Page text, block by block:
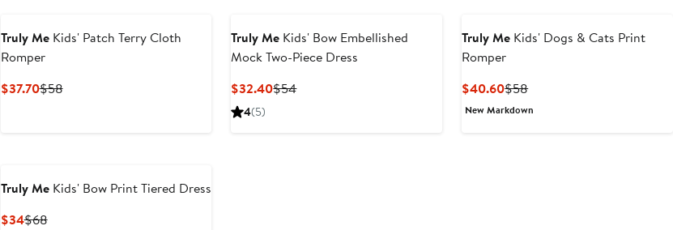
Truly MeKids' Patch Terry Cloth
Romper
$37.70Current
$58Previous
Truly Me Kids' Bow Embellished
Mock Two-Piece Dress
$32.40Current
$54Previous
4(5)
Truly Me Kids' Dogs & Cats Print
Romper
$40.60Current
Price
$58Previous
Price
New Markdown
Truly MeKids' Bow Print Tiered Dress
$34Current
$68Previous